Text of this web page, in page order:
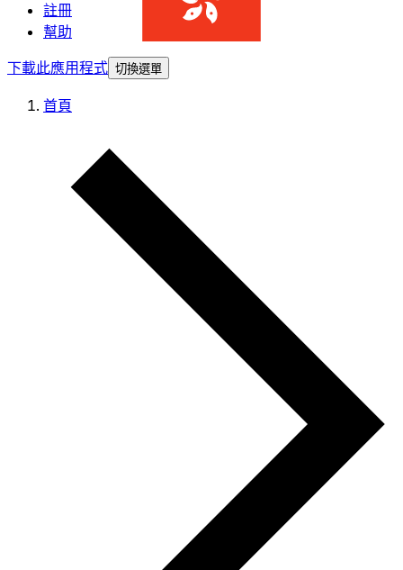
註冊
幫助
下載此應用程式 切換選單
首頁